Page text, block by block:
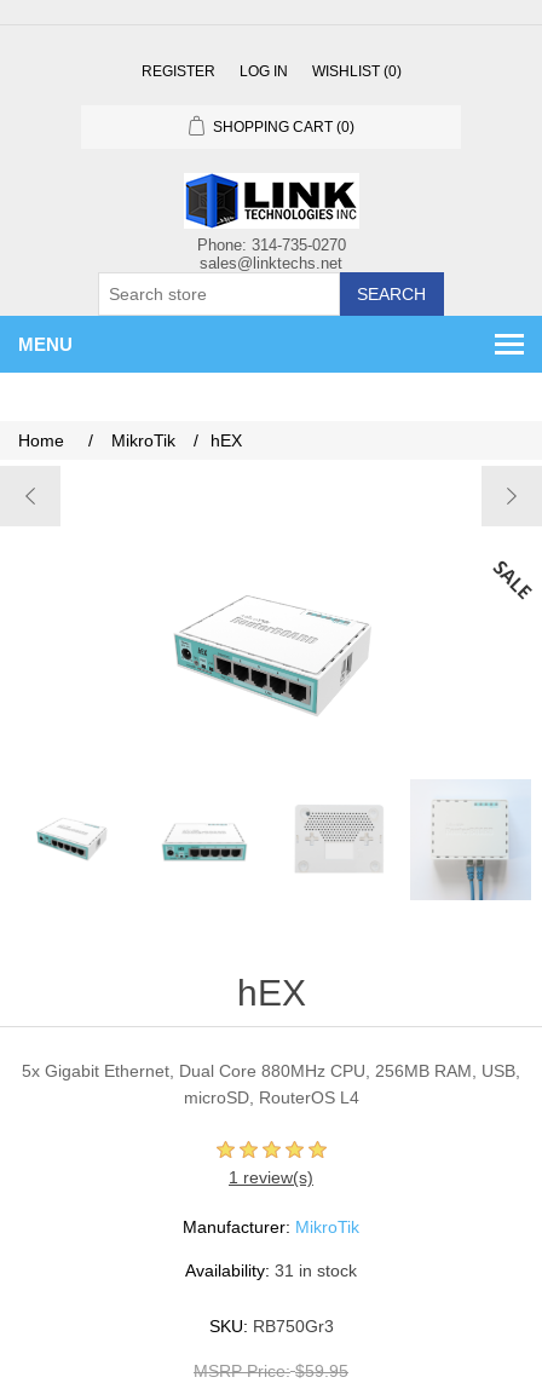
REGISTER LOG IN WISHLIST (0)
SHOPPING CART (0)
SEARCH
MENU
Home / MikroTik / hEX
hEX
5x Gigabit Ethernet, Dual Core 880MHz CPU, 256MB RAM, USB,
microSD, RouterOS L4
1 review(s)
Manufacturer: MikroTik
Availability: 31 in stock
SKU: RB750Gr3
MSRP Price: $59.95